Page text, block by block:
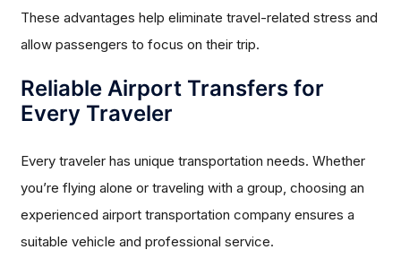
These advantages help eliminate travel-related stress and
allow passengers to focus on their trip.
Reliable Airport Transfers for
Every Traveler
Every traveler has unique transportation needs. Whether
you’re flying alone or traveling with a group, choosing an
experienced airport transportation company ensures a
suitable vehicle and professional service.